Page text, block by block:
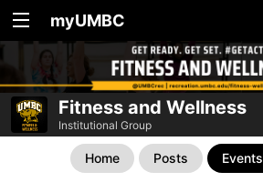
myUMBC
Fitness and Wellness
Institutional Group
Home Posts Events